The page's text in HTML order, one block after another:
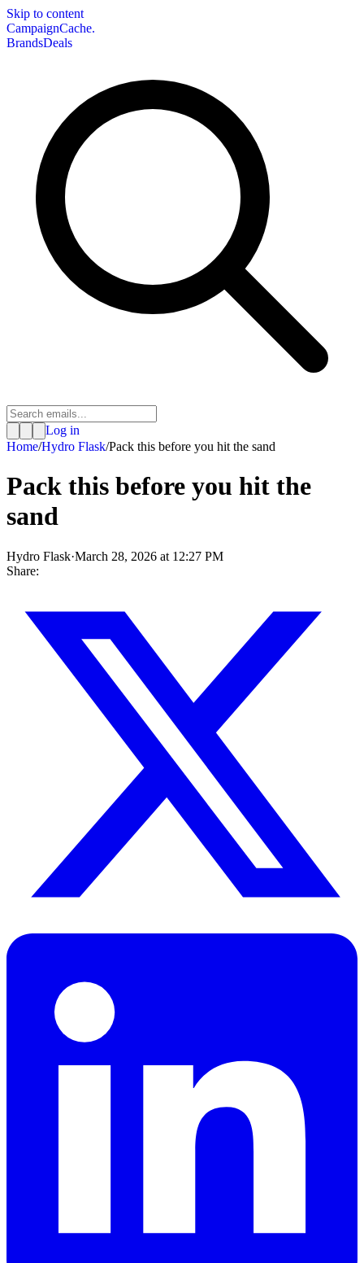
Skip to content
CampaignCache.
BrandsDeals
Log in
Home/Hydro Flask/Pack this before you hit the sand
Pack this before you hit the
sand
Hydro Flask·March 28, 2026 at 12:27 PM
Share: